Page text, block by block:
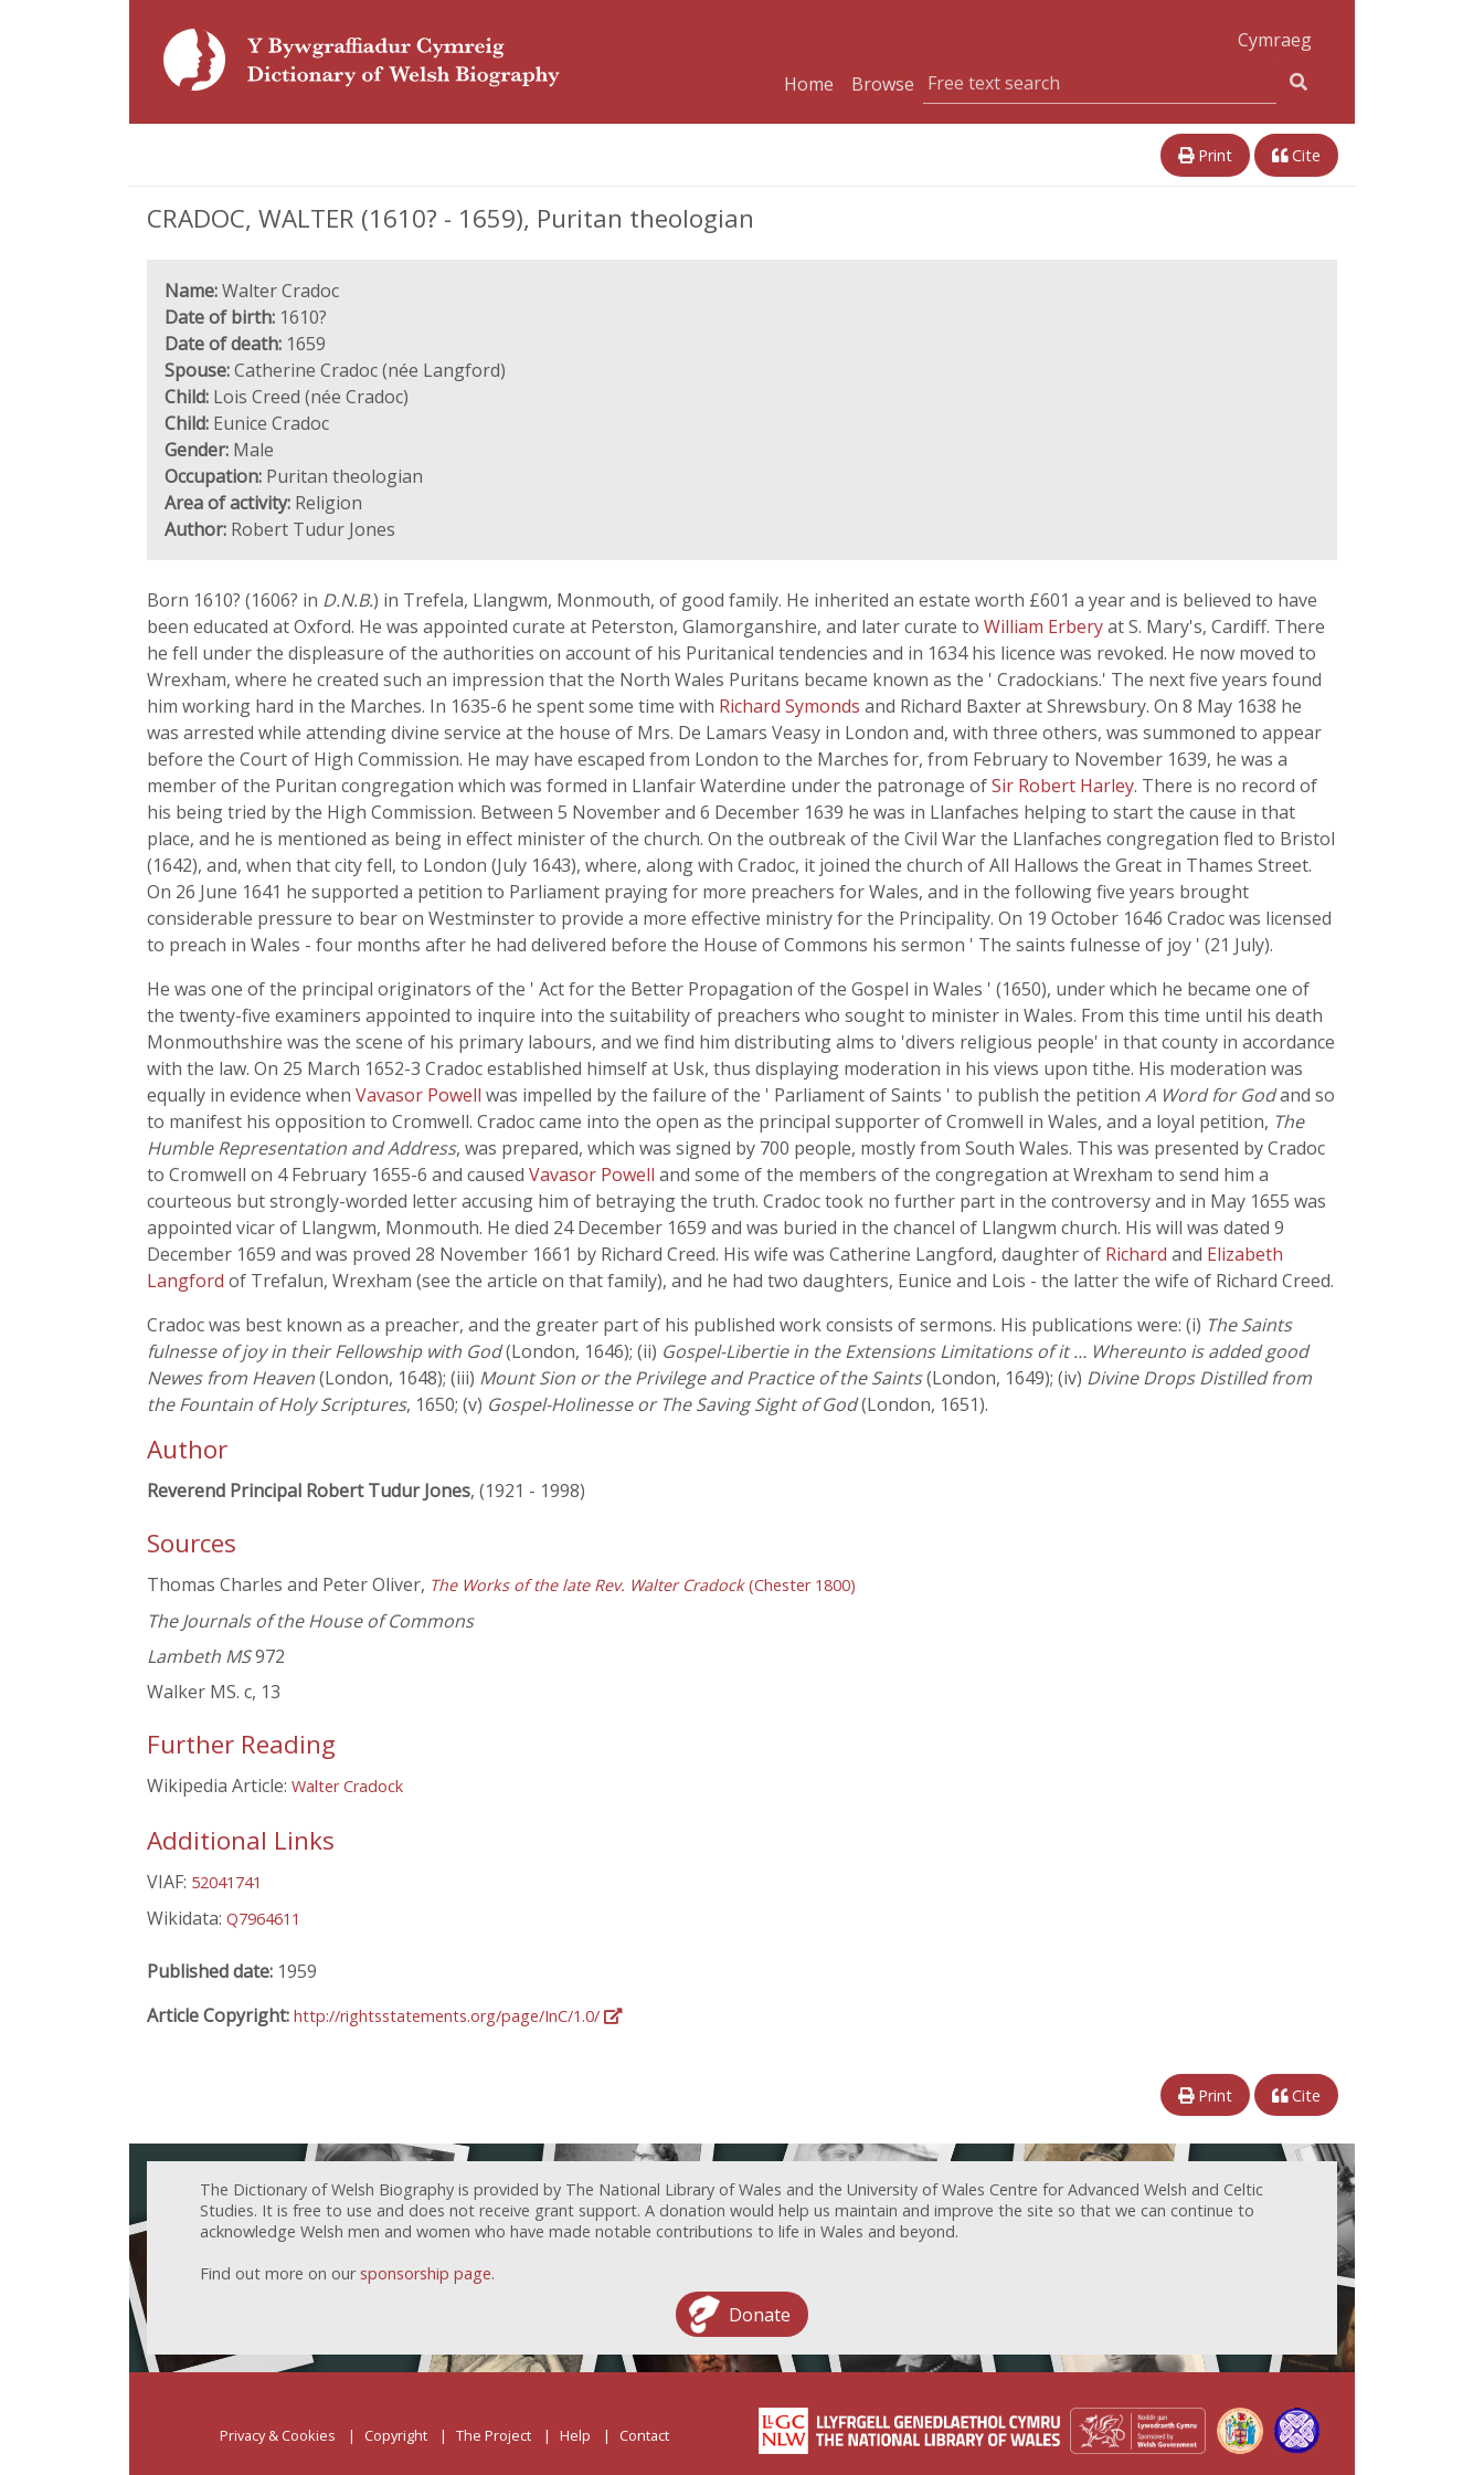
Cymraeg
Home
Browse
Print Cite
CRADOC, WALTER (1610? - 1659), Puritan theologian
Name:Walter Cradoc
Date of birth: 1610?
Date of death: 1659
Spouse:Catherine Cradoc (née Langford)
Child: Lois Creed (née Cradoc)
Child: Eunice Cradoc
Gender: Male
Occupation: Puritan theologian
Area of activity: Religion
Author: Robert Tudur Jones
Born 1610? (1606? in D.N.B.) in Trefela, Llangwm, Monmouth, of good family. He inherited an estate worth £601 a year and is believed to have
been educated at Oxford. He was appointed curate at Peterston, Glamorganshire, and later curate to William Erberyat S. Mary's, Cardiff. There
he fell under the displeasure of the authorities on account of his Puritanical tendencies and in 1634 his licence was revoked. He now moved to
Wrexham, where he created such an impression that the North Wales Puritans became known as the ' Cradockians.' The next five years found
him working hard in the Marches. In 1635-6 he spent some time with Richard Symonds and Richard Baxter at Shrewsbury. On 8 May 1638 he
was arrested while attending divine service at the house of Mrs. De Lamars Veasy in London and, with three others, was summoned to appear
before the Court of High Commission. He may have escaped from London to the Marches for, from February to November 1639, he was a
member of the Puritan congregation which was formed in Llanfair Waterdine under the patronage ofSir Robert Harley. There is no record of
his being tried by the High Commission. Between 5 November and 6 December 1639 he was in Llanfaches helping to start the cause in that
place, and he is mentioned as being in effect minister of the church. On the outbreak of the Civil War the Llanfaches congregation fled to Bristol
(1642), and, when that city fell, to London (July 1643), where, along with Cradoc, it joined the church of All Hallows the Great in Thames Street.
On 26 June 1641 he supported a petition to Parliament praying for more preachers for Wales, and in the following five years brought
considerable pressure to bear on Westminster to provide a more effective ministry for the Principality. On 19 October 1646 Cradoc was licensed
to preach in Wales - four months after he had delivered before the House of Commons his sermon ' The saints fulnesse of joy ' (21 July).
He was one of the principal originators of the ' Act for the Better Propagation of the Gospel in Wales ' (1650), under which he became one of
the twenty-five examiners appointed to inquire into the suitability of preachers who sought to minister in Wales. From this time until his death
Monmouthshire was the scene of his primary labours, and we find him distributing alms to 'divers religious people' in that county in accordance
with the law. On 25 March 1652-3 Cradoc established himself at Usk, thus displaying moderation in his views upon tithe. His moderation was
equally in evidence when Vavasor Powell was impelled by the failure of the ' Parliament of Saints ' to publish the petition A Word for Godand so
to manifest his opposition to Cromwell. Cradoc came into the open as the principal supporter of Cromwell in Wales, and a loyal petition, The
Humble Representation and Address, was prepared, which was signed by 700 people, mostly from South Wales. This was presented by Cradoc
to Cromwell on 4 February 1655-6 and caused Vavasor Powell and some of the members of the congregation at Wrexham to send him a
courteous but strongly-worded letter accusing him of betraying the truth. Cradoc took no further part in the controversy and in May 1655 was
appointed vicar of Llangwm, Monmouth. He died 24 December 1659 and was buried in the chancel of Llangwm church. His will was dated 9
December 1659 and was proved 28 November 1661 by Richard Creed. His wife was Catherine Langford, daughter of Richard and Elizabeth
Langford of Trefalun, Wrexham (see the article on that family), and he had two daughters, Eunice and Lois - the latter the wife of Richard Creed.
Cradoc was best known as a preacher, and the greater part of his published work consists of sermons. His publications were: (i) The Saints
fulnesse of joy in their Fellowship with God(London, 1646); (ii) Gospel-Libertie in the Extensions Limitations of it … Whereunto is added good
Newes from Heaven(London, 1648); (iii) Mount Sion or the Privilege and Practice of the Saints(London, 1649); (iv) Divine Drops Distilled from
the Fountain of Holy Scriptures, 1650; (v) Gospel-Holinesse or The Saving Sight of God(London, 1651).
Author
Reverend Principal Robert Tudur Jones, (1921 - 1998)
Sources
Thomas Charles and Peter Oliver, The Works of the late Rev. Walter Cradock(Chester 1800)
The Journals of the House of Commons
Lambeth MS972
Walker MS. c, 13
Further Reading
Wikipedia Article: Walter Cradock
Additional Links
VIAF: 52041741
Wikidata: Q7964611
Published date: 1959
Article Copyright: http://rightsstatements.org/page/InC/1.0/
Print Cite
The Dictionary of Welsh Biography is provided by The National Library of Wales and the University of Wales Centre for Advanced Welsh and Celtic
Studies. It is free to use and does not receive grant support. A donation would help us maintain and improve the site so that we can continue to
acknowledge Welsh men and women who have made notable contributions to life in Wales and beyond.
Find out more on our sponsorship page.
Donate
Privacy & Cookies Copyright The Project Help Contact